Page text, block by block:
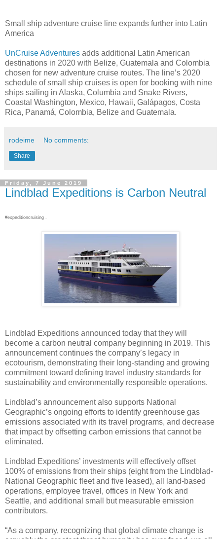
Small ship adventure cruise line expands further into Latin
America
UnCruise Adventures adds additional Latin American
destinations in 2020 with Belize, Guatemala and Colombia
chosen for new adventure cruise routes. The line’s 2020
schedule of small ship cruises is open for booking with nine
ships sailing in Alaska, Columbia and Snake Rivers,
Coastal Washington, Mexico, Hawaii, Galápagos, Costa
Rica, Panamá, Colombia, Belize and Guatemala.
rodeime No comments:
Share
Friday, 7 June 2019
Lindblad Expeditions is Carbon Neutral
#expeditioncruising .
Lindblad Expeditions announced today that they will
become a carbon neutral company beginning in 2019. This
announcement continues the company’s legacy in
ecotourism, demonstrating their long-standing and growing
commitment toward defining travel industry standards for
sustainability and environmentally responsible operations.
Lindblad’s announcement also supports National
Geographic’s ongoing efforts to identify greenhouse gas
emissions associated with its travel programs, and decrease
that impact by offsetting carbon emissions that cannot be
eliminated.
Lindblad Expeditions’ investments will effectively offset
100% of emissions from their ships (eight from the Lindblad-
National Geographic fleet and five leased), all land-based
operations, employee travel, offices in New York and
Seattle, and additional small but measurable emission
contributors.
“As a company, recognizing that global climate change is